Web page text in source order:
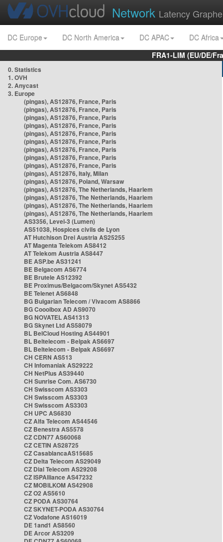
Network Latency
DC Europe DC North America DC APAC
DC Africa
FRA1-LIM (EU/DE/
0. Statistics
1. OVH
2. Anycast
3. Europe
(pingas), AS12876, France, Paris
(pingas), AS12876, France, Paris
(pingas), AS12876, France, Paris
(pingas), AS12876, France, Paris
(pingas), AS12876, France, Paris
(pingas), AS12876, France, Paris
(pingas), AS12876, France, Paris
(pingas), AS12876, France, Paris
(pingas), AS12876, France, Paris
(pingas), AS12876, Italy, Milan
(pingas), AS12876, Poland, Warsaw
(pingas), AS12876, The Netherlands, Haarlem
(pingas), AS12876, The Netherlands, Haarlem
(pingas), AS12876, The Netherlands, Haarlem
(pingas), AS12876, The Netherlands, Haarlem
AS3356, Level-3 (Lumen)
AS51038, Hospices civils de Lyon
AT Hutchison Drei Austria AS25255
AT Magenta Telekom AS8412
AT Telekom Austria AS8447
BE ASP.be AS31241
BE Belgacom AS6774
BE Brutele AS12392
BE Proximus/Belgacom/Skynet AS5432
BE Telenet AS6848
BG Bulgarian Telecom / Vivacom AS8866
BG Cooolbox AD AS9070
BG NOVATEL AS41313
BG Skynet Ltd AS58079
BL BelCloud Hosting AS44901
BL Beltelecom - Belpak AS6697
BL Beltelecom - Belpak AS6697
CH CERN AS513
CH Infomaniak AS29222
CH NetPlus AS39440
CH Sunrise Com. AS6730
CH Swisscom AS3303
CH Swisscom AS3303
CH Swisscom AS3303
CH UPC AS6830
CZ Alfa Telecom AS44546
CZ Benestra AS5578
CZ CDN77 AS60068
CZ CETIN AS28725
CZ CasablancaAS15685
CZ Delta Telecom AS29049
CZ Dial Telecom AS29208
CZ ISPAlliance AS47232
CZ MOBILKOM AS42908
CZ O2 AS5610
CZ PODA AS30764
CZ SKYNET-PODA AS30764
CZ Vodafone AS16019
DE 1and1 AS8560
DE Arcor AS3209